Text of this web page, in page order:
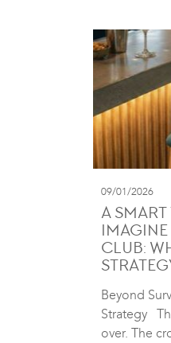
09/01/2026
A SMART
IMAGINE
CLUB:
Beyond
Strategy
over. The